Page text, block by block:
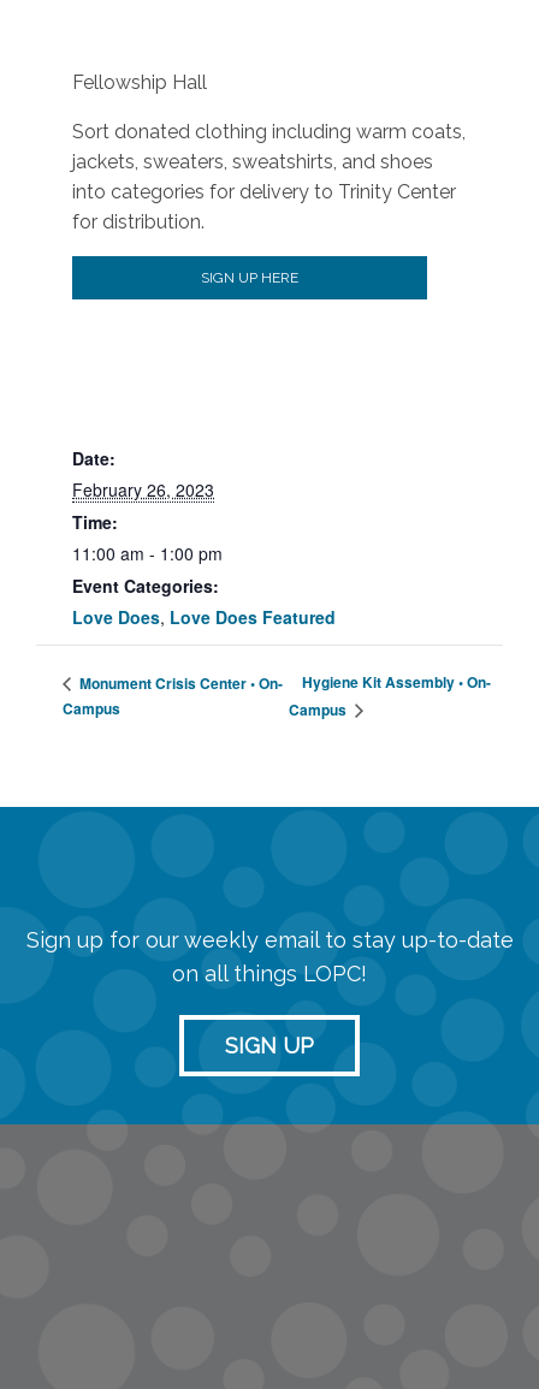
Fellowship Hall
Sort donated clothing including warm coats,
jackets, sweaters, sweatshirts, and shoes
into categories for delivery to Trinity Center
for distribution.
SIGN UP HERE
Date:
February 26, 2023
Time:
11:00 am - 1:00 pm
Event Categories:
Love Does, Love Does Featured
Monument Crisis Center • On-
Campus
Hygiene Kit Assembly • On-
Campus
Sign up for our weekly email to stay up-to-date
on all things LOPC!
SIGN UP